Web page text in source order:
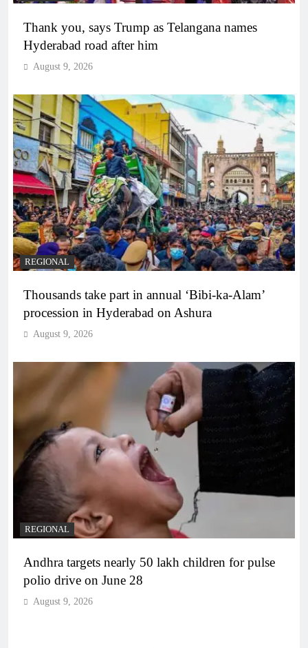
Thank you, says Trump as Telangana names
Hyderabad road after him
August 9, 2026
REGIONAL
Thousands take part in annual ‘Bibi-ka-Alam’
procession in Hyderabad on Ashura
August 9, 2026
REGIONAL
Andhra targets nearly 50 lakh children for pulse
polio drive on June 28
August 9, 2026